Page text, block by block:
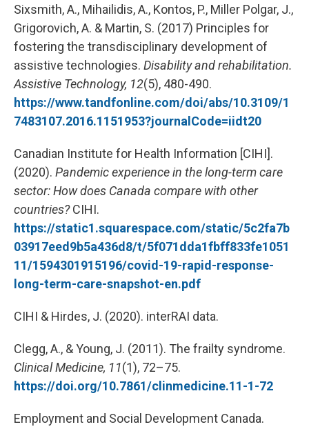
Sixsmith, A., Mihailidis, A., Kontos, P., Miller Polgar, J.,
Grigorovich, A. & Martin, S. (2017) Principles for
fostering the transdisciplinary development of
assistive technologies. Disability and rehabilitation.
Assistive Technology, 12(5), 480-490.
https://www.tandfonline.com/doi/abs/10.3109/1
7483107.2016.1151953?journalCode=iidt20
Canadian Institute for Health Information [CIHI].
(2020). Pandemic experience in the long-term care
sector: How does Canada compare with other
countries?CIHI.
https://static1.squarespace.com/static/5c2fa7b
03917eed9b5a436d8/t/5f071dda1fbff833fe1051
11/1594301915196/covid-19-rapid-response-
long-term-care-snapshot-en.pdf
CIHI & Hirdes, J. (2020). interRAI data.
Clegg, A., & Young, J. (2011). The frailty syndrome.
Clinical Medicine, 11(1), 72–75.
https://doi.org/10.7861/clinmedicine.11-1-72
Employment and Social Development Canada.